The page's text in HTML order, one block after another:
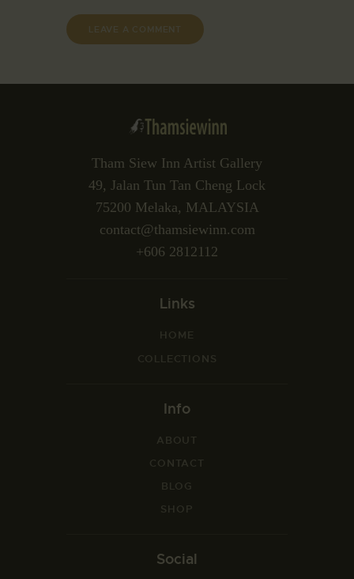
Tham Siew Inn Artist Gallery
49, Jalan Tun Tan Cheng Lock
75200 Melaka, MALAYSIA
contact@thamsiewinn.com
+606 2812112
Links
HOME
COLLECTIONS
Info
ABOUT
CONTACT
BLOG
SHOP
Social